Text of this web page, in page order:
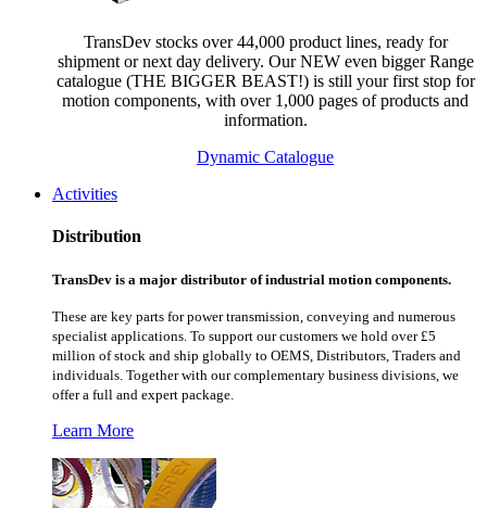
TransDev stocks over 44,000 product lines, ready for
shipment or next day delivery. Our NEW even bigger Range
catalogue (THE BIGGER BEAST!) is still your first stop for
motion components, with over 1,000 pages of products and
information.
Dynamic Catalogue
Activities
Distribution
TransDev is a major distributor of industrial motion components.
These are key parts for power transmission, conveying and numerous
specialist applications. To support our customers we hold over £5
million of stock and ship globally to OEMS, Distributors, Traders and
individuals. Together with our complementary business divisions, we
offer a full and expert package.
Learn More